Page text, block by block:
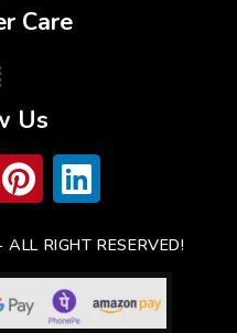
Care
Us
RIGHT RESERVED!